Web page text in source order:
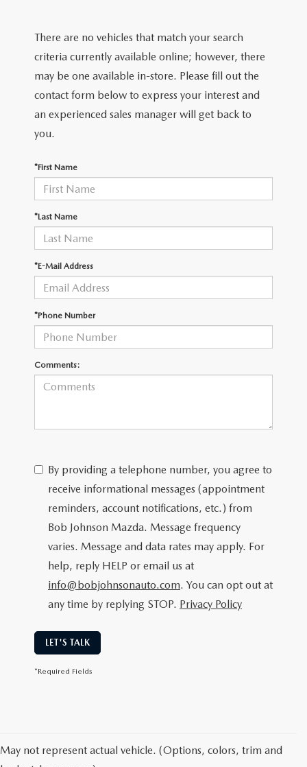
SCHEDULE TEST DRIVE
QUICK QUOTE
USED SPECIALS
CARFAX 1 OWNER
WHY BUY MAZDA CERTIFIED PRE-OWNED
SERVICE
SERVICE CENTER
GET PRE-APPROVED
GET PRE-APPROVED
PAYMENT CALCULATOR
VALUE YOUR TRADE
QUICK QUOTE
CONTACT
CONTACT
CAREERS
ABOUT US
HOURS & DIRECTIONS
SCHEDULE TEST DRIVE
MAZDA RESOURCES
There are no vehicles that match your search
criteria currently available online; however, there
may be one available in-store. Please fill out the
contact form below to express your interest and
an experienced sales manager will get back to
you.
*First Name
*Last Name
*E-Mail Address
*Phone Number
Comments:
By providing a telephone number, you agree to
receive informational messages (appointment
reminders, account notifications, etc.) from
Bob Johnson Mazda. Message frequency
varies. Message and data rates may apply. For
help, reply HELP or email us at
info@bobjohnsonauto.com. You can opt out at
any time by replying STOP. Privacy Policy
LET'S TALK
*Required Fields
May not represent actual vehicle. (Options, colors, trim and